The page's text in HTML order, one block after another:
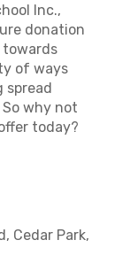
Inc.,
donation
towards
of ways
spread
why not
today?
Cedar Park,